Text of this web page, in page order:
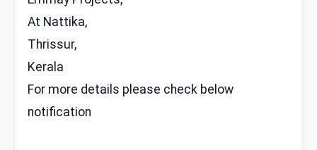
At Nattika,
Thrissur,
Kerala
For more details please check below
notification